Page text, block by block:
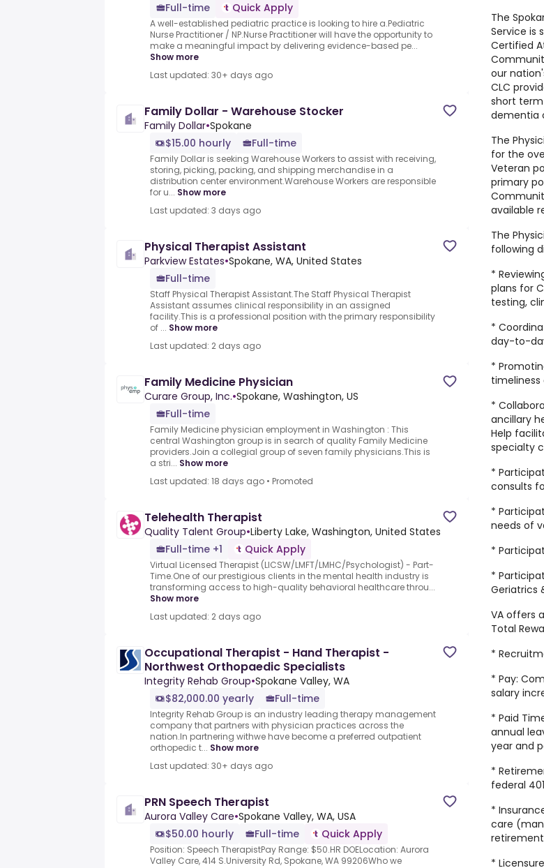
Full-time
Quick Apply
A well-established pediatric practice is looking to hire a.Pediatric
Nurse Practitioner / NP.Nurse Practitioner will have the opportunity to
make a meaningful impact by delivering evidence-based pe...
Show more
Last updated: 30+ days ago
Family Dollar - Warehouse Stocker
Family Dollar•Spokane
$15.00 hourly
Full-time
Family Dollar is seeking Warehouse Workers to assist with receiving,
storing, picking, packing, and shipping merchandise in a
distribution center environment.Warehouse Workers are responsible
for u... Show more
Last updated: 3 days ago
Physical Therapist Assistant
Parkview Estates•Spokane, WA, United States
Full-time
Staff Physical Therapist Assistant.The Staff Physical Therapist
Assistant assumes clinical responsibility in an assigned
facility.This is a professional position with the primary responsibility
of ... Show more
Last updated: 2 days ago
Family Medicine Physician
Curare Group, Inc.•Spokane, Washington, US
Full-time
Family Medicine physician employment in Washington : This
central Washington group is in search of quality Family Medicine
providers.Join a collegial group of seven family physicians.This is
a stri... Show more
Last updated: 18 days ago • Promoted
Telehealth Therapist
Quality Talent Group•Liberty Lake, Washington, United States
Full-time +1
Quick Apply
Virtual Licensed Therapist (LICSW/LMFT/LMHC/Psychologist) - Part-
Time.One of our prestigious clients in the mental health industry is
transforming access to high-quality behavioral healthcare throu...
Show more
Last updated: 2 days ago
Occupational Therapist - Hand Therapist -
Northwest Orthopaedic Specialists
Integrity Rehab Group•Spokane Valley, WA
$82,000.00 yearly
Full-time
Integrity Rehab Group is an industry leading therapy management
company that partners with physician practices across the
nation.In partnering withwe have become a preferred outpatient
orthopedic t... Show more
Last updated: 30+ days ago
PRN Speech Therapist
Aurora Valley Care•Spokane Valley, WA, USA
$50.00 hourly
Full-time Quick Apply
Position: Speech TherapistPay Range: $50.HR DOELocation: Aurora
Valley Care, 414 S.University Rd, Spokane, WA 99206Who we
The
Service is
Certified
our
CLC
short
dementia
The
for the
Veteran
primary
available
The
following
*
plans for
testing,
*
day-to-
*
*
ancillary
Help
specialty
*
consults
*
needs of
*
*
Geriatrics
VA offers
Total
*
* Pay:
salary
* Paid
annual
year and
*
federal
*
care
*